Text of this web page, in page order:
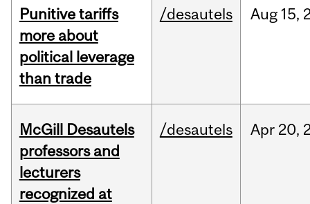
Punitive tariffs
more about
political leverage
than trade
/desautels Aug 15,
McGill Desautels
professors and
lecturers
recognized at
/desautels Apr 20,